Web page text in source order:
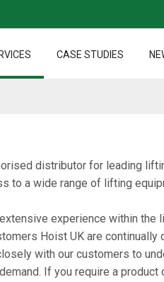
CASE STUDIES
distributor for leading
to a wide range of lifting
experience within the
Hoist UK are
with our customers to
If you require a